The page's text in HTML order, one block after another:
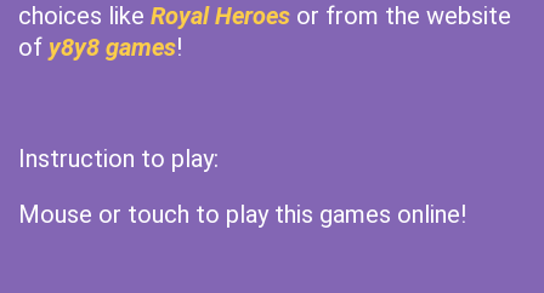
choices like Royal Heroes or from the website
of y8y8 games!
Instruction to play:
Mouse or touch to play this games online!